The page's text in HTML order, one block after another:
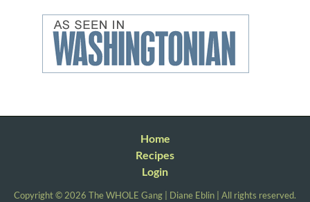
Home
Recipes
Login
Copyright © 2026 The WHOLE Gang | Diane Eblin | All rights reserved.